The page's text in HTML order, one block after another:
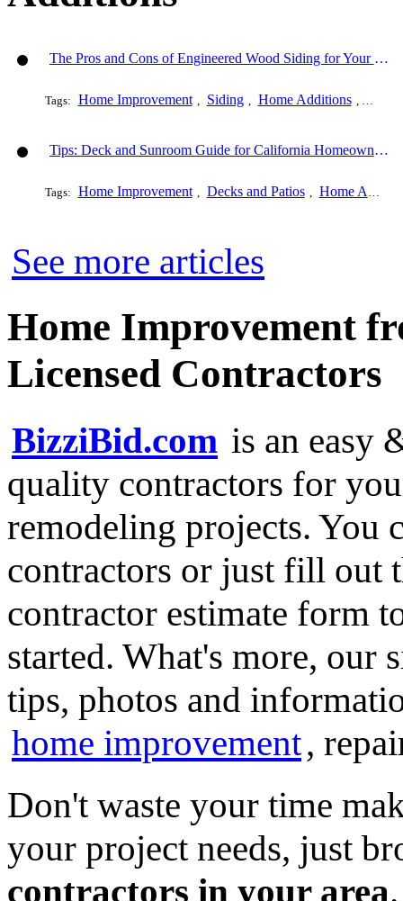
The Pros and Cons of Engineered Wood Siding for Your House
Tags: Home Improvement , Siding , Home Additions ,
Tips: Deck and Sunroom Guide for California Homeowners
Tags: Home Improvement , Decks and Patios , Home Additions
See more articles
Home Improvement
Licensed Contractors
BizziBid.com is an easy
quality contractors for
remodeling projects. You
contractors or just fill out
contractor estimate form
started. What's more, our
tips, photos and
home improvement,
Don't waste your time
your project needs, just
contractors in your area